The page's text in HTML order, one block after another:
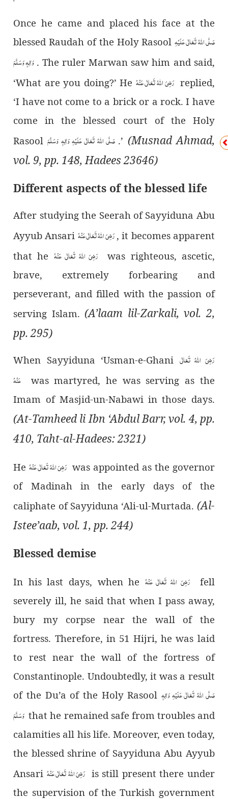
Once he came and placed his face at the
blessed Raudah of the Holy Rasoolصَلَّی اللہُ تَعَالٰی عَلَیْہِ
وَاٰلِہٖ وَسَلَّمَ . The ruler Marwan saw him and said,
‘What are you doing?’ He رَضِیَ اللہُ تَعَالٰی عَنْہُ replied,
‘I have not come to a brick or a rock. I have
come in the blessed court of the Holy
Rasoolصَلَّی اللہُ تَعَالٰی عَلَیْہِ وَاٰلِہٖ وَسَلَّمَ .’ (Musnad Ahmad,
vol. 9, pp. 148, Hadees 23646)
Different aspects of the blessed life
After studying the Seerah of Sayyiduna Abu
Ayyub Ansari رَضِیَ اللہُ تَعَالٰی عَنْہُ , it becomes apparent
that he رَضِیَ اللہُ تَعَالٰی عَنْہُ
was righteous, ascetic,
brave, extremely forbearing and
perseverant, and filled with the passion of
serving Islam. (A’laam lil-Zarkali, vol. 2,
pp. 295)
When Sayyiduna ‘Usman-e-Ghani رَضِیَ اللہُ تَعَالٰی
عَنْہُ
was martyred, he was serving as the
Imam of Masjid-un-Nabawi in those days.
(At-Tamheed li Ibn ‘Abdul Barr, vol. 4, pp.
410, Taht-al-Hadees: 2321)
Heرَضِیَ اللہُ تَعَالٰی عَنْہُ was appointed as the governor
of Madinah in the early days of the
caliphate of Sayyiduna ‘Ali-ul-Murtada. (Al-
Istee’aab, vol. 1, pp. 244)
Blessed demise
In his last days, when he رَضِیَ اللہُ تَعَالٰی عَنْہُ
fell
severely ill, he said that when I pass away,
bury my corpse near the wall of the
fortress. Therefore, in 51 Hijri, he was laid
to rest near the wall of the fortress of
Constantinople. Undoubtedly, it was a result
of the Du’a of the Holy Rasoolصَلَّی اللہُ تَعَالٰی عَلَیْہِ وَاٰلِہٖ
وَسَلَّمَ that he remained safe from troubles and
calamities all his life. Moreover, even today,
the blessed shrine of Sayyiduna Abu Ayyub
Ansari رَضِیَ اللہُ تَعَالٰی عَنْہُ is still present there under
the supervision of the Turkish government